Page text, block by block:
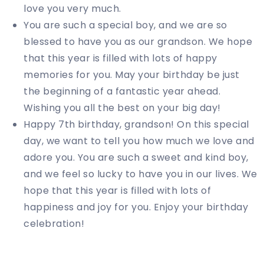
love you very much.
You are such a special boy, and we are so
blessed to have you as our grandson. We hope
that this year is filled with lots of happy
memories for you. May your birthday be just
the beginning of a fantastic year ahead.
Wishing you all the best on your big day!
Happy 7th birthday, grandson! On this special
day, we want to tell you how much we love and
adore you. You are such a sweet and kind boy,
and we feel so lucky to have you in our lives. We
hope that this year is filled with lots of
happiness and joy for you. Enjoy your birthday
celebration!